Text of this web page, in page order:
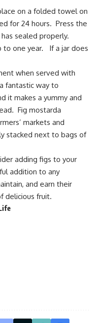
on a folded towel on
for 24 hours. Press the
sealed properly.
to one year. If a jar does
when served with
fantastic way to
it makes a yummy and
Fig mostarda
markets and
stacked next to bags of
adding figs to your
addition to any
and earn their
delicious fruit.